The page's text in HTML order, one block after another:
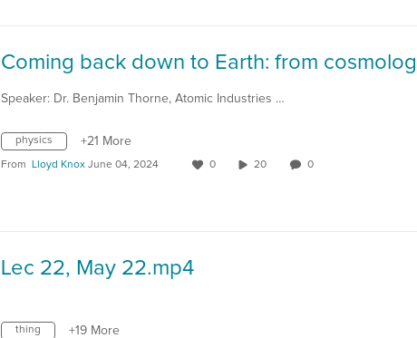
Speaker: Dr. Benjamin Thorne, Atomic Industries …
physics +21 More
From Lloyd Knox June 04, 2024 0 20 0
Lec 22, May 22.mp4
thing +19 More